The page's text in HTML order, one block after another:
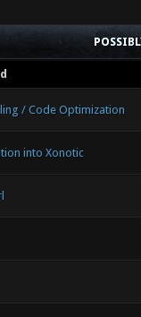
/ Code Optimization
into Xonotic